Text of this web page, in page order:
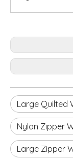
Large Quilted
Nylon Zipper
Large Zipper